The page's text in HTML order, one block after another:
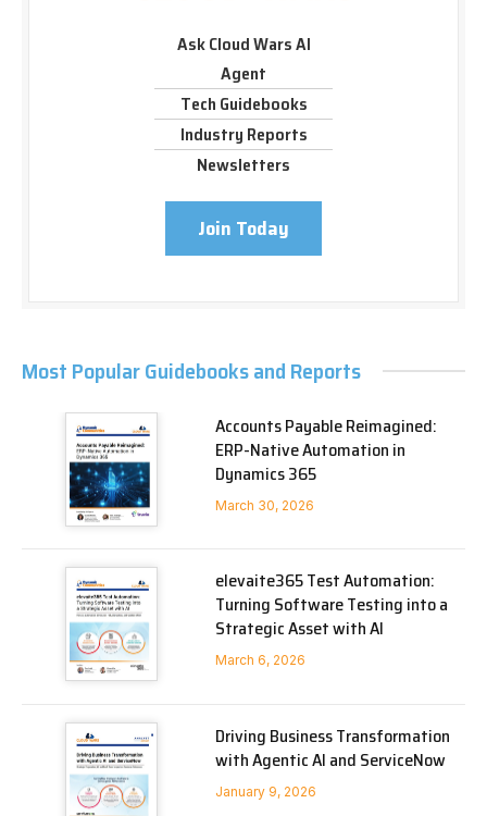
Ask Cloud Wars AI
Agent
Tech Guidebooks
Industry Reports
Newsletters
Join Today
Most Popular Guidebooks and Reports
Accounts Payable Reimagined:
ERP-Native Automation in
Dynamics 365
March 30, 2026
elevaite365 Test Automation:
Turning Software Testing into a
Strategic Asset with AI
March 6, 2026
Driving Business Transformation
with Agentic AI and ServiceNow
January 9, 2026